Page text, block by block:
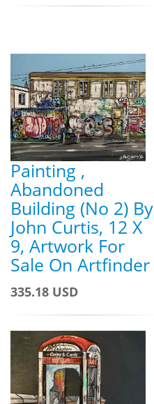
Painting ,
Abandoned
Building (No 2) By
John Curtis, 12 X
9, Artwork For
Sale On Artfinder
335.18 USD